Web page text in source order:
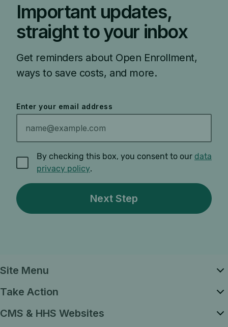
Important updates,
straight to your inbox
Get reminders about Open Enrollment,
ways to save costs, and more.
Enter your email address
By checking this box, you consent to our data
privacy policy.
Site Menu
Take Action
CMS & HHS Websites